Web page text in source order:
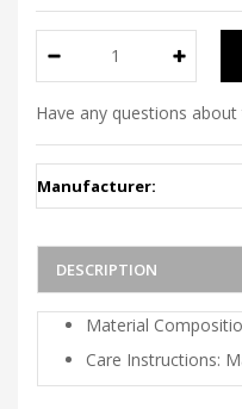
Have any questions
Manufacturer:
DESCRIPTION
Material
Care Instructions: